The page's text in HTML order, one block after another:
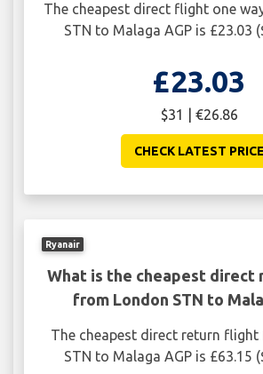
The cheapest direct flight one
STN to Malaga AGP is £23.03
£23.03
$31 | €26.86
CHECK LATEST PRICE
Ryanair
What is the cheapest direct
from London STN to
The cheapest direct return
STN to Malaga AGP is £63.15